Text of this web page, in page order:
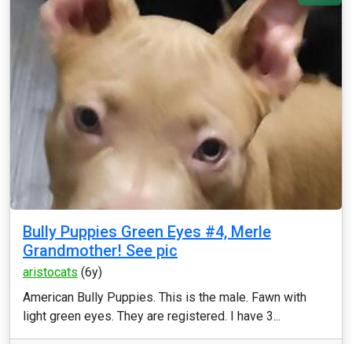
Bully Puppies Green Eyes #4, Merle
Grandmother! See pic
aristocats (6y)
American Bully Puppies. This is the male. Fawn with
light green eyes. They are registered. I have 3...